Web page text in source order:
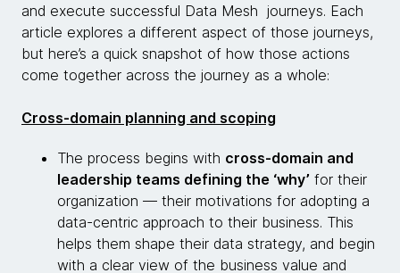
and execute successful Data Mesh journeys. Each
article explores a different aspect of those journeys,
but here’s a quick snapshot of how those actions
come together across the journey as a whole:
Cross-domain planning and scoping
The process begins with cross-domain and
leadership teams defining the ‘why’ for their
organization — their motivations for adopting a
data-centric approach to their business. This
helps them shape their data strategy, and begin
with a clear view of the business value and